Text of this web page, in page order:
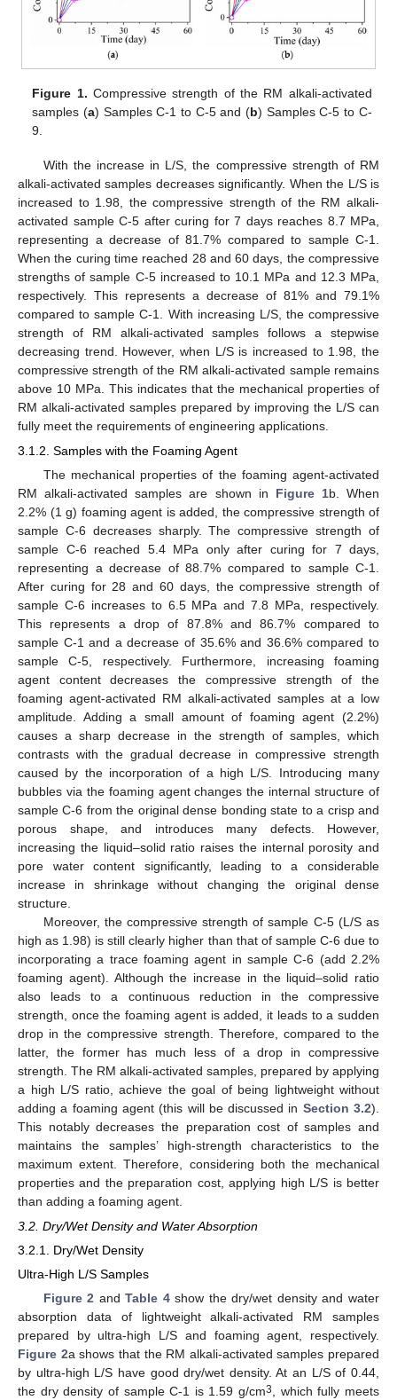
Figure 1. Compressive strength of the RM alkali-activated
samples (a) Samples C-1 to C-5 and (b) Samples C-5 to C-
9.
With the increase in L/S, the compressive strength of RM
alkali-activated samples decreases significantly. When the L/S is
increased to 1.98, the compressive strength of the RM alkali-
activated sample C-5 after curing for 7 days reaches 8.7 MPa,
representing a decrease of 81.7% compared to sample C-1.
When the curing time reached 28 and 60 days, the compressive
strengths of sample C-5 increased to 10.1 MPa and 12.3 MPa,
respectively. This represents a decrease of 81% and 79.1%
compared to sample C-1. With increasing L/S, the compressive
strength of RM alkali-activated samples follows a stepwise
decreasing trend. However, when L/S is increased to 1.98, the
compressive strength of the RM alkali-activated sample remains
above 10 MPa. This indicates that the mechanical properties of
RM alkali-activated samples prepared by improving the L/S can
fully meet the requirements of engineering applications.
3.1.2. Samples with the Foaming Agent
The mechanical properties of the foaming agent-activated
RM alkali-activated samples are shown in Figure 1b. When
2.2% (1 g) foaming agent is added, the compressive strength of
sample C-6 decreases sharply. The compressive strength of
sample C-6 reached 5.4 MPa only after curing for 7 days,
representing a decrease of 88.7% compared to sample C-1.
After curing for 28 and 60 days, the compressive strength of
sample C-6 increases to 6.5 MPa and 7.8 MPa, respectively.
This represents a drop of 87.8% and 86.7% compared to
sample C-1 and a decrease of 35.6% and 36.6% compared to
sample C-5, respectively. Furthermore, increasing foaming
agent content decreases the compressive strength of the
foaming agent-activated RM alkali-activated samples at a low
amplitude. Adding a small amount of foaming agent (2.2%)
causes a sharp decrease in the strength of samples, which
contrasts with the gradual decrease in compressive strength
caused by the incorporation of a high L/S. Introducing many
bubbles via the foaming agent changes the internal structure of
sample C-6 from the original dense bonding state to a crisp and
porous shape, and introduces many defects. However,
increasing the liquid–solid ratio raises the internal porosity and
pore water content significantly, leading to a considerable
increase in shrinkage without changing the original dense
structure.
Moreover, the compressive strength of sample C-5 (L/S as
high as 1.98) is still clearly higher than that of sample C-6 due to
incorporating a trace foaming agent in sample C-6 (add 2.2%
foaming agent). Although the increase in the liquid–solid ratio
also leads to a continuous reduction in the compressive
strength, once the foaming agent is added, it leads to a sudden
drop in the compressive strength. Therefore, compared to the
latter, the former has much less of a drop in compressive
strength. The RM alkali-activated samples, prepared by applying
a high L/S ratio, achieve the goal of being lightweight without
adding a foaming agent (this will be discussed in Section 3.2).
This notably decreases the preparation cost of samples and
maintains the samples’ high-strength characteristics to the
maximum extent. Therefore, considering both the mechanical
properties and the preparation cost, applying high L/S is better
than adding a foaming agent.
3.2. Dry/Wet Density and Water Absorption
3.2.1. Dry/Wet Density
Ultra-High L/S Samples
Figure 2 andTable 4show the dry/wet density and water
absorption data of lightweight alkali-activated RM samples
prepared by ultra-high L/S and foaming agent, respectively.
Figure 2a shows that the RM alkali-activated samples prepared
by ultra-high L/S have good dry/wet density. At an L/S of 0.44,
the dry density of sample C-1 is 1.59 g/cm3, which fully meets